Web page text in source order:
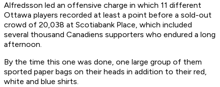
Alfredsson led an offensive charge in which 11 different
Ottawa players recorded at least a point before a sold-out
crowd of 20,038 at Scotiabank Place, which included
several thousand Canadiens supporters who endured a long
afternoon.
By the time this one was done, one large group of them
sported paper bags on their heads in addition to their red,
white and blue shirts.